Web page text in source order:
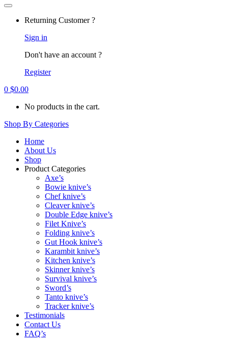
Returning Customer ?
Sign in
Don't have an account ?
Register
0 $0.00
No products in the cart.
Shop By Categories
Home
About Us
Shop
Product Categories
Axe’s
Bowie knive’s
Chef knive’s
Cleaver knive’s
Double Edge knive’s
Filet Knive’s
Folding knive’s
Gut Hook knive’s
Karambit knive’s
Kitchen knive’s
Skinner knive’s
Survival knive’s
Sword’s
Tanto knive’s
Tracker knive’s
Testimonials
Contact Us
FAQ’s